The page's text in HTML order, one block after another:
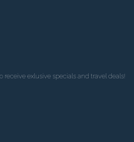
receive exlusive specials and travel deals!